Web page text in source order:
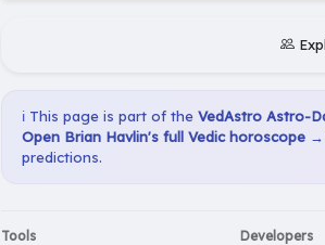
ℹ️ This page is part of the VedAstro Astro-
Open Brian Havlin's full Vedic horoscope →
predictions.
Tools Developers